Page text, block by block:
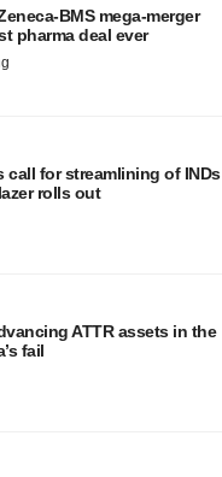
BMS mega-merger
pharma deal ever
call for streamlining of INDs
rolls out
ATTR assets in the
fail